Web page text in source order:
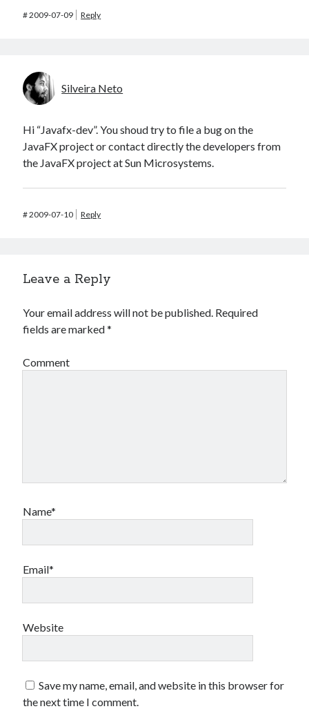
#2009-07-09 Reply
Silveira Neto
Hi “Javafx-dev”. You shoud try to file a bug on the
JavaFX project or contact directly the developers from
the JavaFX project at Sun Microsystems.
#2009-07-10 Reply
Leave a Reply
Your email address will not be published. Required
fields are marked*
Comment
Name*
Email*
Website
Save my name, email, and website in this browser for
the next time I comment.